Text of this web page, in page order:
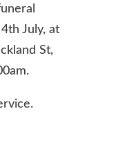
July, at
St,